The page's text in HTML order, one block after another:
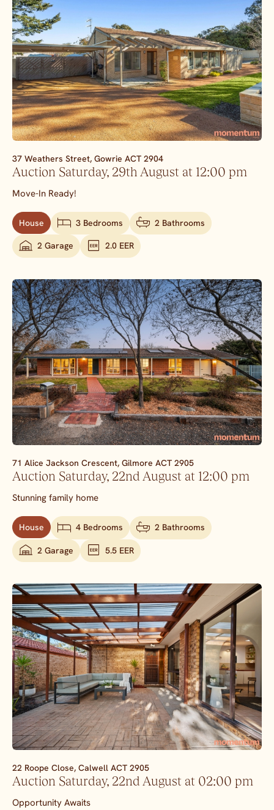
37 Weathers Street, Gowrie ACT 2904
Auction Saturday, 29th August at 12:00 pm
Move-In Ready!
House 3 Bedrooms 2 Bathrooms
2 Garage 2.0 EER
71 Alice Jackson Crescent, Gilmore ACT 2905
Auction Saturday, 22nd August at 12:00 pm
Stunning family home
House 4 Bedrooms 2 Bathrooms
2 Garage 5.5 EER
22 Roope Close, Calwell ACT 2905
Auction Saturday, 22nd August at 02:00 pm
Opportunity Awaits